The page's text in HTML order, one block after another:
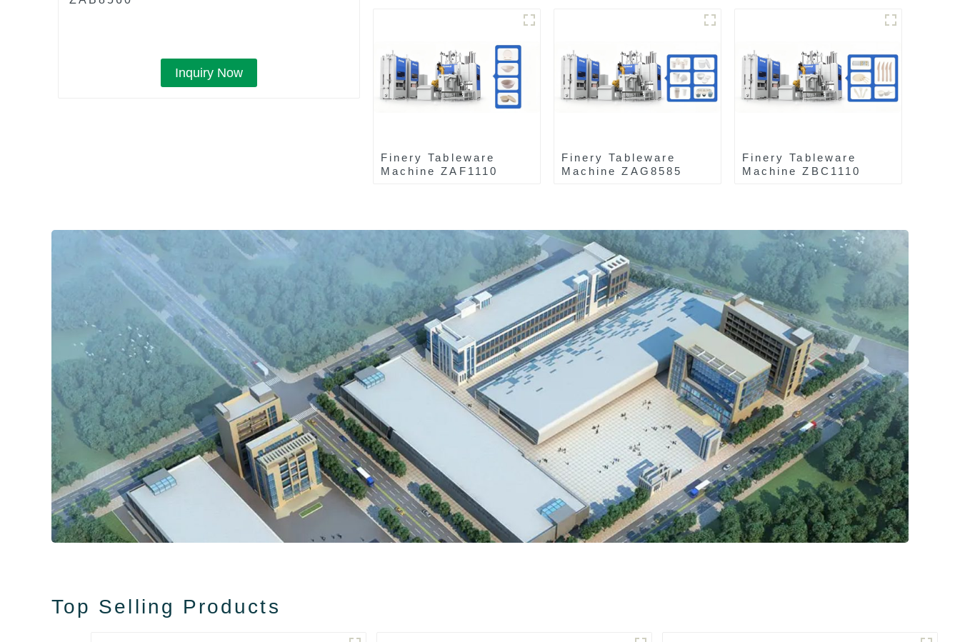
Inquiry Now
Finery Tableware
Machine ZAF1110
Finery Tableware
Machine ZAG8585
Finery Tableware
Machine ZBC1110
Top Selling Products